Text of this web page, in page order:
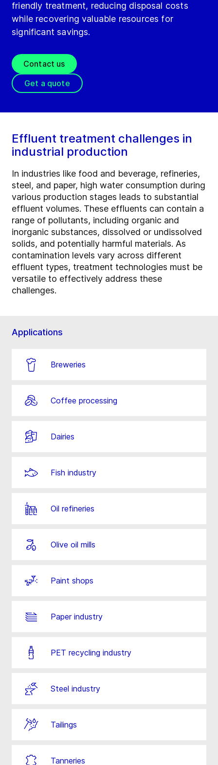
friendly treatment, reducing disposal costs
while recovering valuable resources for
significant savings.
Contact us
Get a quote
Effluent treatment challenges in
industrial production
In industries like food and beverage, refineries,
steel, and paper, high water consumption during
various production stages leads to substantial
effluent volumes. These effluents can contain a
range of pollutants, including organic and
inorganic substances, dissolved or undissolved
solids, and potentially harmful materials. As
contamination levels vary across different
effluent types, treatment technologies must be
versatile to effectively address these
challenges.
Applications
Breweries
Coffee processing
Dairies
Fish industry
Oil refineries
Olive oil mills
Paint shops
Paper industry
PET recycling industry
Steel industry
Tailings
Tanneries